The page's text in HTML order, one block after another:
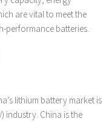
are vital to meet the
performance batteries.
lithium battery market is
industry. China is the